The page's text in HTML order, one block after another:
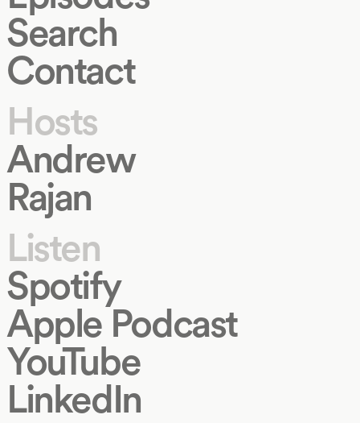
Search
Contact
Hosts
Andrew
Rajan
Listen
Spotify
Apple Podcast
YouTube
LinkedIn